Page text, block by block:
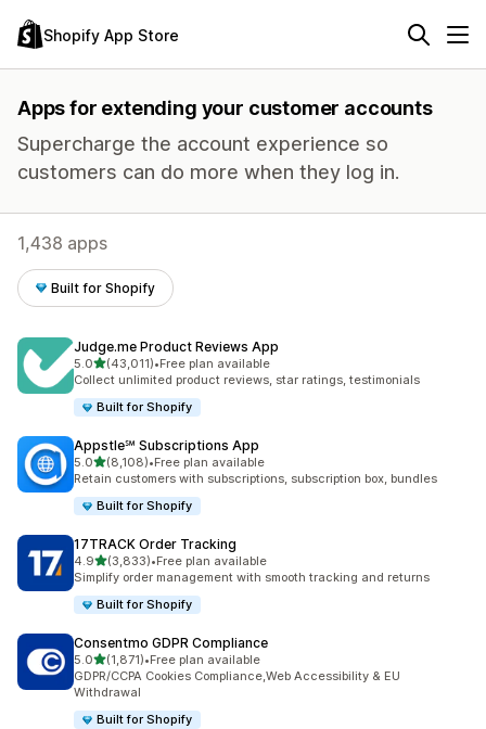
Shopify App Store
Apps for extending your customer accounts
Supercharge the account experience so
customers can do more when they log in.
1,438 apps
Built for Shopify
Judge.me Product Reviews App
5.0out of 5 stars
(43,011)
43011 total reviews
•Free plan available
Collect unlimited product reviews, star ratings, testimonials
Built for Shopify
Appstle℠ Subscriptions App
5.0out of 5 stars
(8,108)
8108 total reviews
•Free plan available
Retain customers with subscriptions, subscription box, bundles
Built for Shopify
17TRACK Order Tracking
4.9out of 5 stars
(3,833)
3833 total reviews
•Free plan available
Simplify order management with smooth tracking and returns
Built for Shopify
Consentmo GDPR Compliance
5.0out of 5 stars
(1,871)
1871 total reviews
•Free plan available
GDPR/CCPA Cookies Compliance,Web Accessibility & EU
Withdrawal
Built for Shopify